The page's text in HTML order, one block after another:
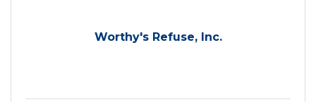
Worthy's Refuse, Inc.